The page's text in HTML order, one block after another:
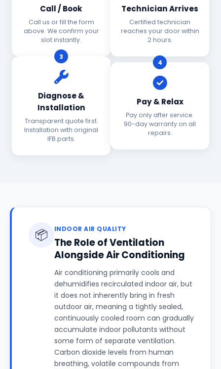
Call / Book
Call us or fill the form
above. We confirm your
slot instantly.
Technician Arrives
Certified technician
reaches your door within
2 hours.
3
Diagnose &
Installation
Transparent quote first.
Installation with original
IFB parts.
4
Pay & Relax
Pay only after service.
90-day warranty on all
repairs.
📦 INDOOR AIR QUALITY
The Role of Ventilation
Alongside Air Conditioning
Air conditioning primarily cools and
dehumidifies recirculated indoor air, but
it does not inherently bring in fresh
outdoor air, meaning a tightly sealed,
continuously cooled room can gradually
accumulate indoor pollutants without
some form of separate ventilation.
Carbon dioxide levels from human
breathing, volatile compounds from